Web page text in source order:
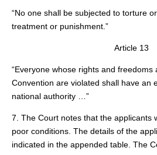
“No one shall be subjected to torture
treatment or punishment.”
Article 13
“Everyone whose rights and freedoms
Convention are violated shall have an
national authority …”
7. The Court notes that the applicants
poor conditions. The details of the
indicated in the appended table. The